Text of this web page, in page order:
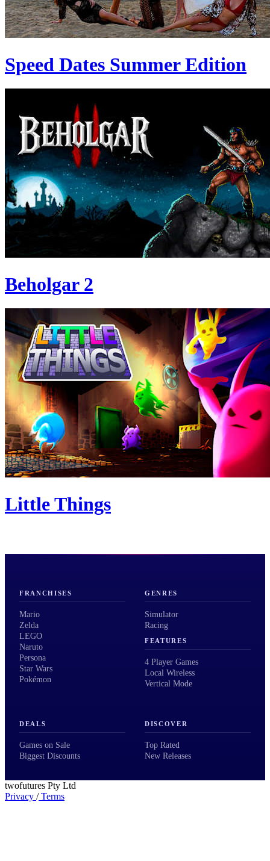
Speed Dates Summer Edition
Beholgar 2
Little Things
FRANCHISES
Mario
Zelda
LEGO
Naruto
Persona
Star Wars
Pokémon
GENRES
Simulator
Racing
FEATURES
4 Player Games
Local Wireless
Vertical Mode
DEALS
Games on Sale
Biggest Discounts
DISCOVER
Top Rated
New Releases
twofutures Pty Ltd
Privacy /Terms